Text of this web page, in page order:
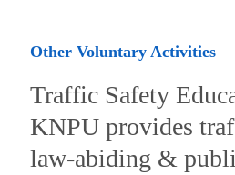
Other Voluntary Activities
Traffic Safety
KNPU provides
law-abiding &